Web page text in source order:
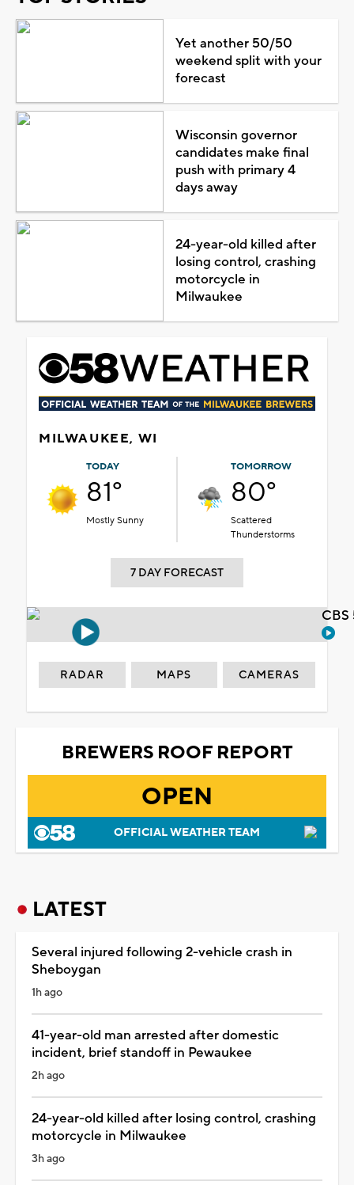
Yet another 50/50
weekend split with your
forecast
Wisconsin governor
candidates make final
push with primary 4
days away
24-year-old killed after
losing control, crashing
motorcycle in
Milwaukee
MILWAUKEE, WI
TODAY
81°
Mostly Sunny
TOMORROW
80°
Scattered
Thunderstorms
7 DAY FORECAST
RADAR MAPS CAMERAS
BREWERS ROOF REPORT
OPEN
OFFICIAL WEATHER TEAM
LATEST
Several injured following 2-vehicle crash in
Sheboygan
1h ago
41-year-old man arrested after domestic
incident, brief standoff in Pewaukee
2h ago
24-year-old killed after losing control, crashing
motorcycle in Milwaukee
3h ago